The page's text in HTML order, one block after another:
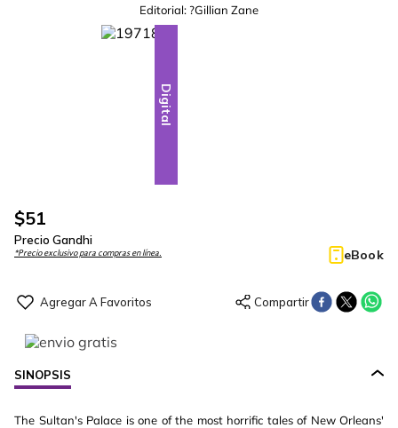
Editorial: ?Gillian Zane
Digital
$51
Precio Gandhi
*Precio exclusivo para compras en línea. eBook
SINOPSIS
The Sultan's Palace is one of the most horrific tales of New Orleans'